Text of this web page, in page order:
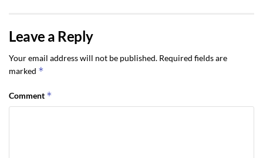
Leave a Reply
Your email address will not be published. Required fields are
marked *
Comment *